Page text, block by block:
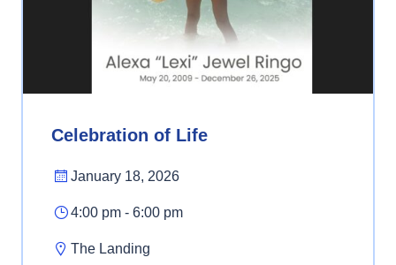
Celebration of Life
January 18, 2026
4:00 pm - 6:00 pm
The Landing